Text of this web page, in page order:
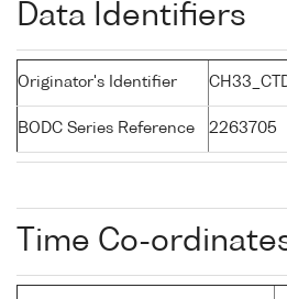
Data Identifiers
Originator's Identifier
BODC Series Reference 2263705
Time Co-